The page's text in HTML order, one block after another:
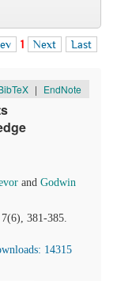
1 Next Last
| EndNote
and Godwin
7(6), 381-385.
14315